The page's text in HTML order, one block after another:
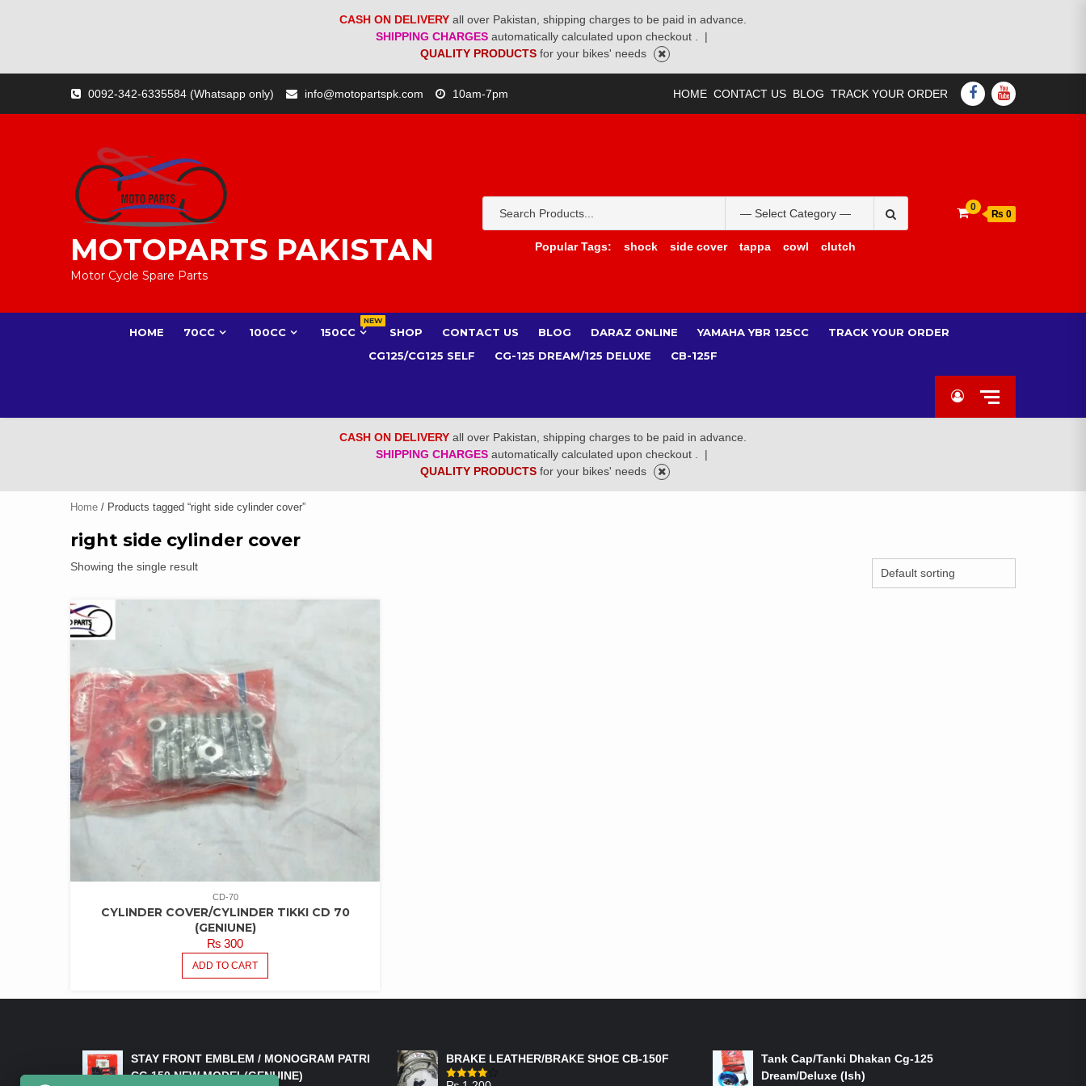
CASH ON DELIVERY all over Pakistan, shipping charges to be paid in advance.
SHIPPING CHARGES automatically calculated upon checkout .
|
QUALITY PRODUCTS for your bikes' needs
content
0092-342-6335584 (Whatsapp only) info@motopartspk.com 10am-7pm HOME CONTACT US BLOG TRACK YOUR ORDER FACEBOOK
YOUTUBE
MOTOPARTS PAKISTAN
Motor Cycle Spare Parts
for:
Popular Tags:
shock side cover tappa cowl clutch
0
₨ 0
HOME 70CC 100CC 150CC
NEW
SHOP CONTACT US BLOG DARAZ ONLINE YAMAHA YBR 125CC
TRACK YOUR ORDER
CG125/CG125 SELF
CG-125 DREAM/125 DELUXE CB-125F
CASH ON DELIVERY all over Pakistan, shipping charges to be paid in advance.
SHIPPING CHARGES automatically calculated upon checkout .
|
QUALITY PRODUCTS for your bikes' needs
Home / Products tagged “right side cylinder cover”
right side cylinder cover
Showing the single result
CD-70
CYLINDER COVER/CYLINDER TIKKI CD 70
(GENIUNE)
₨ 300
ADD TO CART
STAY FRONT EMBLEM / MONOGRAM PATRI
CG 150 NEW MODEL(GENUINE)
BRAKE LEATHER/BRAKE SHOE CB-150F
Tank Cap/Tanki Dhakan Cg-125
Dream/Deluxe (Ish)